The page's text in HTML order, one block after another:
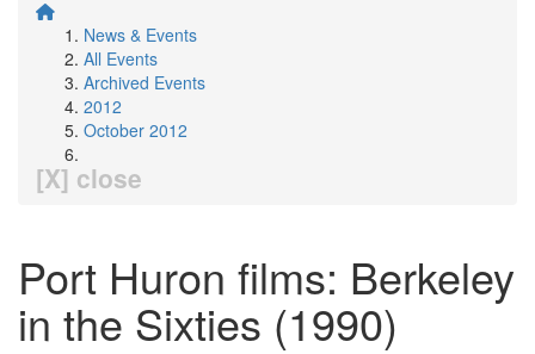
News & Events
All Events
Archived Events
2012
October 2012
[X] close
Port Huron films: Berkeley
in the Sixties (1990)